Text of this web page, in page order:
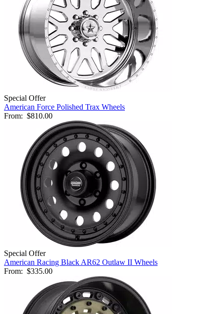
Special Offer
American Force Polished Trax Wheels
From: $810.00
Special Offer
American Racing Black AR62 Outlaw II Wheels
From: $335.00